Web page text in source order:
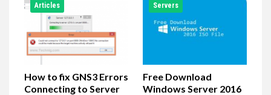
Articles
How to fix GNS3 Errors
Connecting to Server
Servers
Free Download
Windows Server 2016